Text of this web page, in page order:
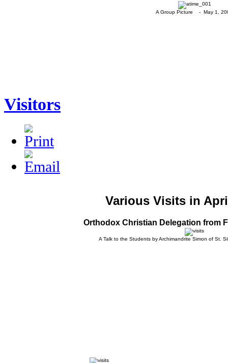
A Group Picture - May 1,
Visitors
Various Visits in
Orthodox Christian Delegation from
A Talk to the Students by Archimandrite Simon of St.